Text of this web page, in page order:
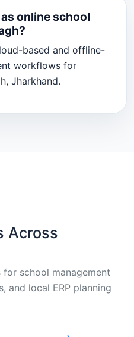
online school
based and offline-
workflows for
Jharkhand.
Across
school management
and local ERP planning